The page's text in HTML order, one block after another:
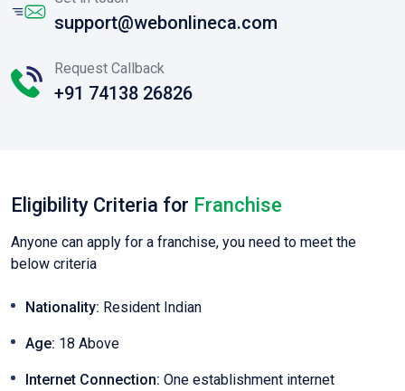
support@webonlineca.com
Request Callback
+91 74138 26826
Eligibility Criteria for Franchise
Anyone can apply for a franchise, you need to meet the
below criteria
Nationality: Resident Indian
Age: 18 Above
Internet Connection: One establishment internet